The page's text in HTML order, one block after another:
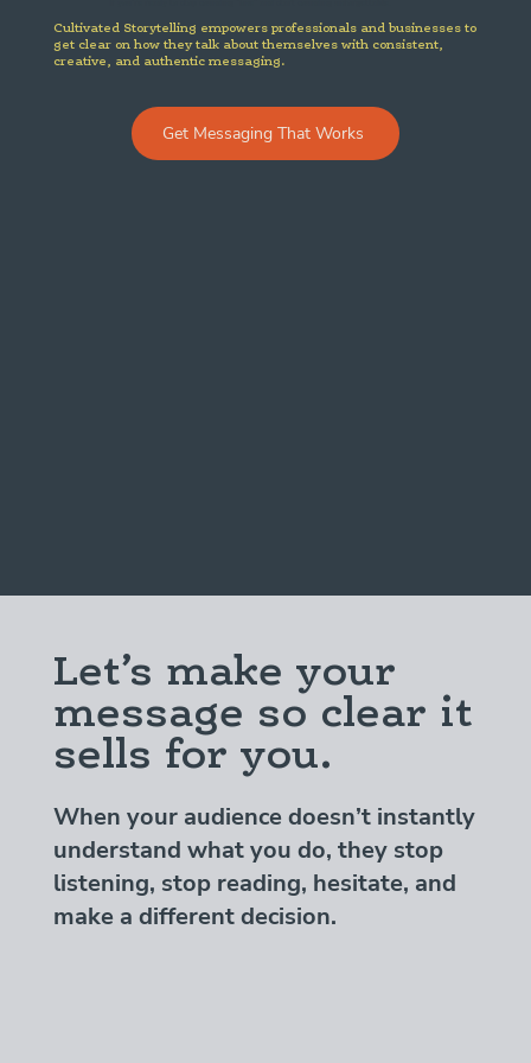
Cultivated Storytelling empowers professionals and businesses to
get clear on how they talk about themselves with consistent,
creative, and authentic messaging.
Get Messaging That Works
Let’s make your
message so clear it
sells for you.
When your audience doesn’t instantly
understand what you do, they stop
listening, stop reading, hesitate, and
make a different decision.